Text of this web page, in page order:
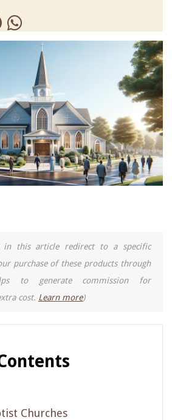
this article redirect to a specific
purchase of these products through
to generate commission for
cost. Learn more)
Churches